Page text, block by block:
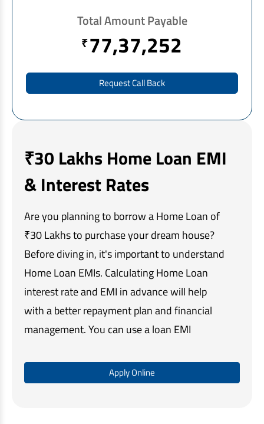
₹30 Lakhs Home Loan EMI
& Interest Rates
Are you planning to borrow a Home Loan of
₹30 Lakhs to purchase your dream house?
Before diving in, it's important to understand
Home Loan EMIs. Calculating Home Loan
interest rate and EMI in advance will help
with a better repayment plan and financial
management. You can use a loan EMI
Let's find out what is the EMI for ₹30 Lakhs
Home Loan for different loan tenure.
Apply Online
Total Amount Payable
₹77,37,252
Request Call Back